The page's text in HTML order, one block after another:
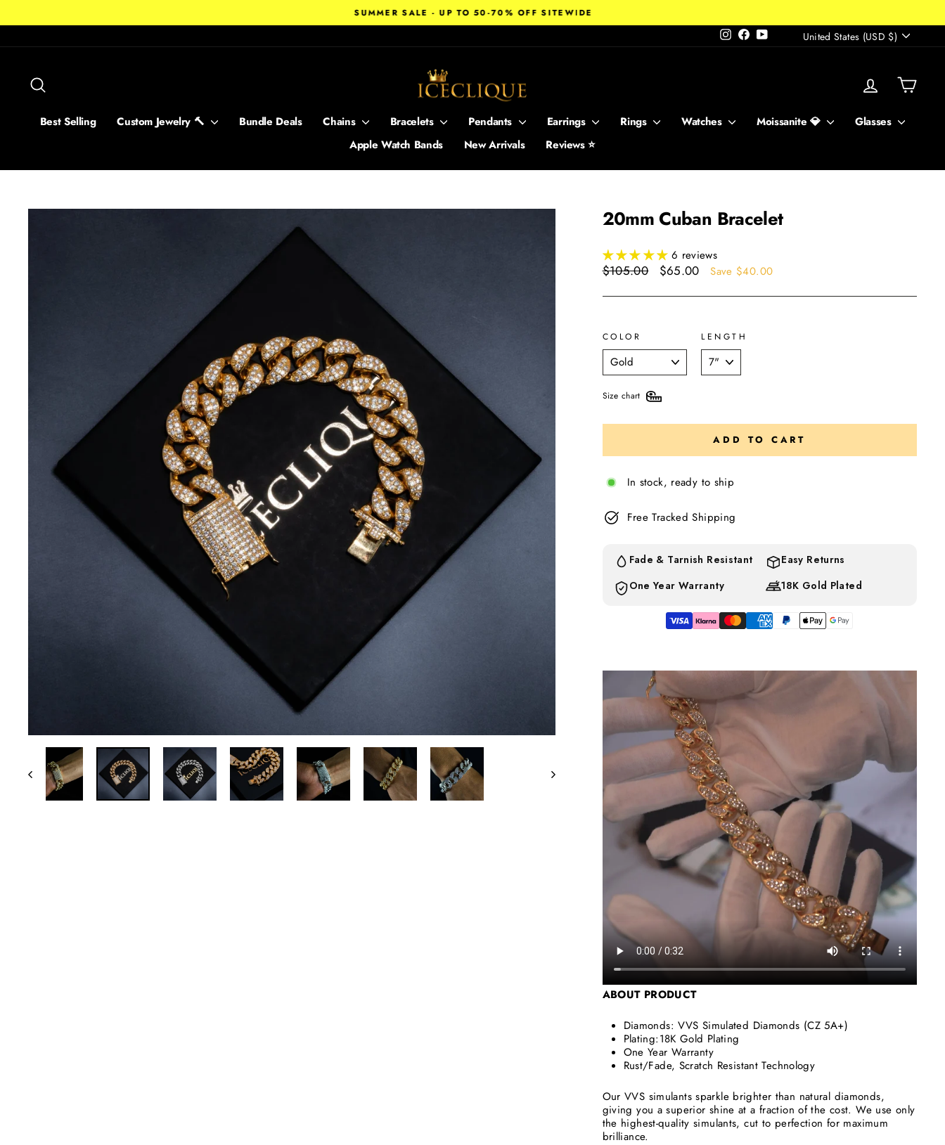
Pause
SUMMER SALE - UP TO 50-70% OFF SITEWIDE
Instagram
FacebookYouTube Currency
United States (USD $)
Log in Cart
Best Selling Custom Jewelry 🔨 Bundle Deals Chains Bracelets Pendants Earrings Rings Watches Moissanite 💎
Glasses
Apple Watch Bands
New Arrivals Reviews ⭐
20mm Cuban Bracelet
6 reviews
Regular
$105.00
Sale
$65.00 Save $40.00
COLOR LENGTH
Size chart
ADD TO CART
In stock, ready to ship
Free Tracked Shipping
Fade & Tarnish Resistant
Easy Returns
One Year Warranty
18K Gold Plated
ABOUT PRODUCT
Diamonds: VVS Simulated Diamonds (CZ 5A+)
Plating:18K Gold Plating
One Year Warranty
Rust/Fade, Scratch Resistant Technology
Our VVS simulants sparkle brighter than natural diamonds,
giving you a superior shine at a fraction of the cost. We use only
the highest-quality simulants, cut to perfection for maximum
brilliance.